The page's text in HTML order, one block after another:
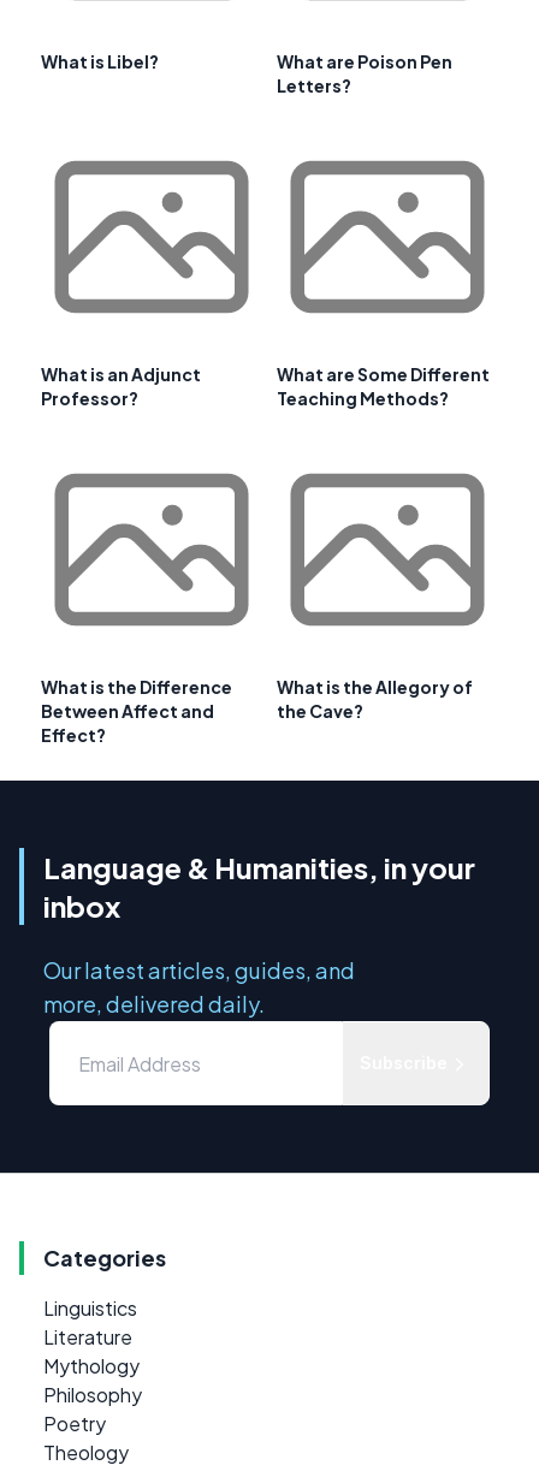
What is Libel?
What are Poison Pen
Letters?
What is an Adjunct
Professor?
What are Some Different
Teaching Methods?
What is the Difference
Between Affect and
Effect?
What is the Allegory of
the Cave?
Language & Humanities, in your
inbox
Our latest articles, guides, and
more, delivered daily.
Categories
Linguistics
Literature
Mythology
Philosophy
Poetry
Theology